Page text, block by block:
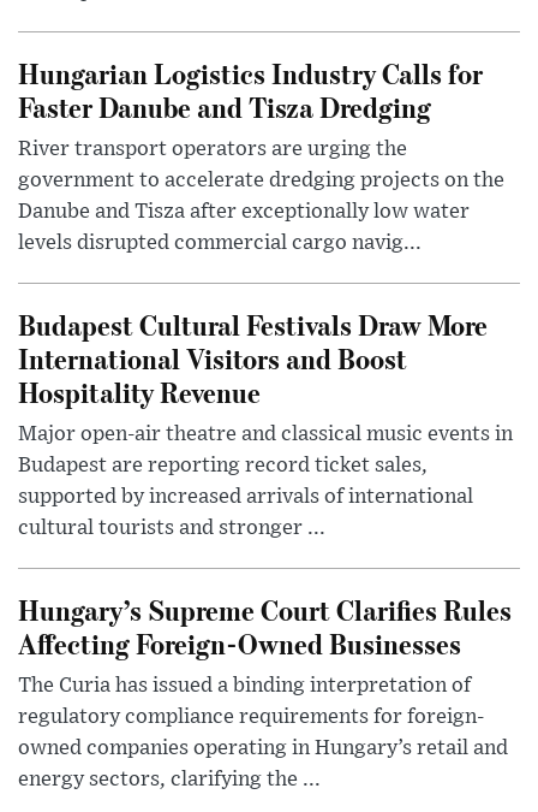
Hungarian Logistics Industry Calls for
Faster Danube and Tisza Dredging
River transport operators are urging the
government to accelerate dredging projects on the
Danube and Tisza after exceptionally low water
levels disrupted commercial cargo navig...
Budapest Cultural Festivals Draw More
International Visitors and Boost
Hospitality Revenue
Major open-air theatre and classical music events in
Budapest are reporting record ticket sales,
supported by increased arrivals of international
cultural tourists and stronger ...
Hungary’s Supreme Court Clarifies Rules
Affecting Foreign-Owned Businesses
The Curia has issued a binding interpretation of
regulatory compliance requirements for foreign-
owned companies operating in Hungary’s retail and
energy sectors, clarifying the ...